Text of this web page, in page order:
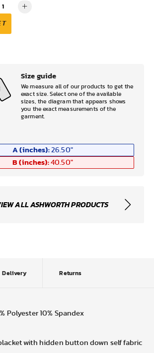
Size guide
We measure all of our products to get the
exact size. Select one of the available
sizes, the diagram that appears shows
you the exact measurements of the
garment.
A (inches): 26.50"
B (inches): 40.50"
ALL ASHWORTH PRODUCTS
Delivery Returns
Polyester 10% Spandex
with hidden button down self fabric